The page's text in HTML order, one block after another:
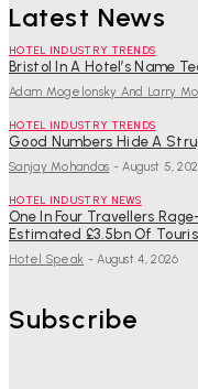
Latest News
HOTEL INDUSTRY TRENDS
Bristol In A Hotel’s Name
Adam Mogelonsky And Larry
HOTEL INDUSTRY TRENDS
Good Numbers Hide A
Sanjay Mohandas - August 5,
HOTEL INDUSTRY NEWS
One In Four Travellers
Estimated £3.5bn Of
Hotel Speak - August 4, 2026
Subscribe